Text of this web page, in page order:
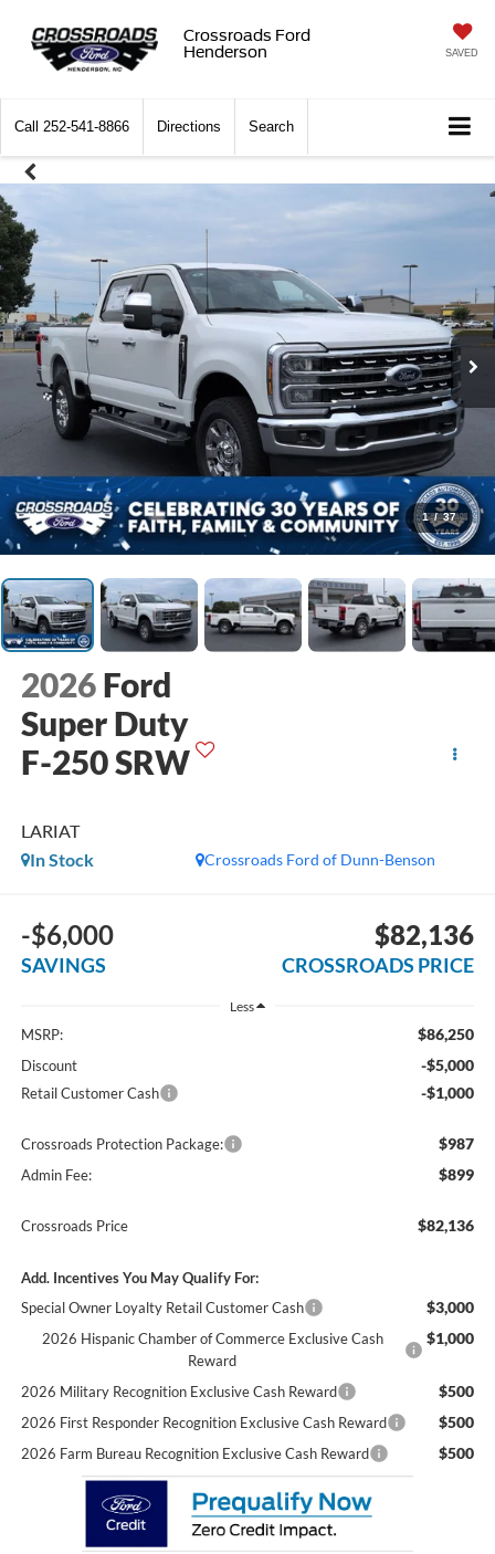
Crossroads Ford
Henderson
SAVED
Call 252-541-8866 Directions Search
1 / 37
2026 Ford
Super Duty
F-250 SRW
LARIAT
Crossroads Ford of Dunn-Benson
In Stock
-$6,000
SAVINGS
$82,136
CROSSROADS PRICE
Less
MSRP: $86,250
Discount -$5,000
Retail Customer Cash -$1,000
Crossroads Protection Package: $987
Admin Fee: $899
Crossroads Price $82,136
Add. Incentives You May Qualify For:
Special Owner Loyalty Retail Customer Cash
$3,000
2026 Hispanic Chamber of Commerce Exclusive Cash
Reward
$1,000
2026 Military Recognition Exclusive Cash Reward $500
2026 First Responder Recognition Exclusive Cash Reward $500
2026 Farm Bureau Recognition Exclusive Cash Reward $500